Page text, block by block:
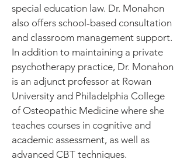
special education law. Dr. Monahon
also offers school-based consultation
and classroom management support.
In addition to maintaining a private
psychotherapy practice, Dr. Monahon
is an adjunct professor at Rowan
University and Philadelphia College
of Osteopathic Medicine where she
teaches courses in cognitive and
academic assessment, as well as
advanced CBT techniques.